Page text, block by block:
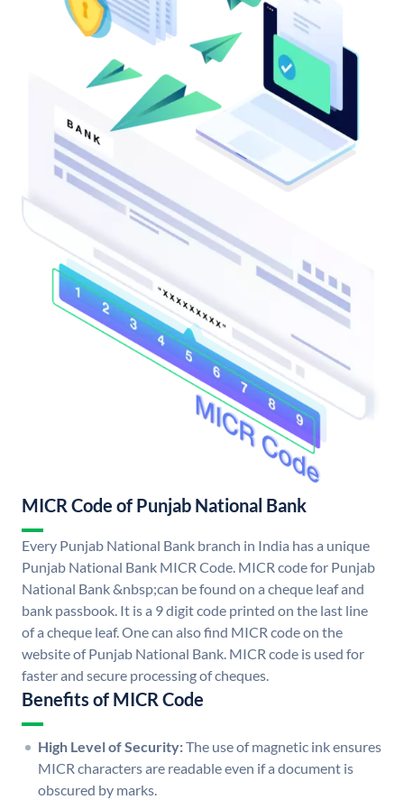
MICR Code of Punjab National Bank
Every Punjab National Bank branch in India has a unique
Punjab National Bank MICR Code. MICR code for Punjab
National Bank &nbsp;can be found on a cheque leaf and
bank passbook. It is a 9 digit code printed on the last line
of a cheque leaf. One can also find MICR code on the
website of Punjab National Bank. MICR code is used for
faster and secure processing of cheques.
Benefits of MICR Code
High Level of Security:The use of magnetic ink ensures
MICR characters are readable even if a document is
obscured by marks.